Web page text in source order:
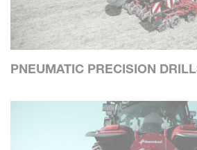
PNEUMATIC PRECISION